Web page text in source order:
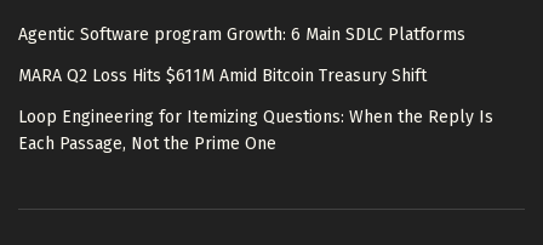
Agentic Software program Growth: 6 Main SDLC Platforms
MARA Q2 Loss Hits $611M Amid Bitcoin Treasury Shift
Loop Engineering for Itemizing Questions: When the Reply Is
Each Passage, Not the Prime One